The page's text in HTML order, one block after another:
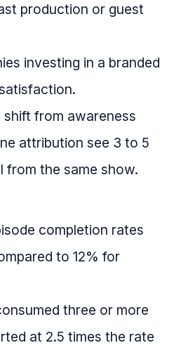
production or guest
investing in a branded
from awareness
attribution see 3 to 5
from the same show.
completion rates
to 12% for
three or more
at 2.5 times the rate